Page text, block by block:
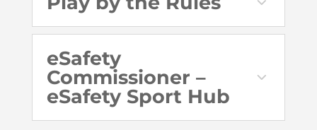
eSafety
Commissioner –
eSafety Sport Hub